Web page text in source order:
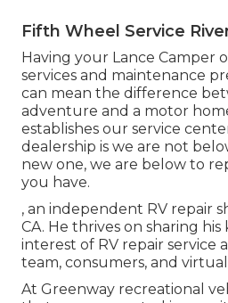
Fifth Wheel Service
Having your Lance Camper
services and maintenance
can mean the difference
adventure and a motor
establishes our service
dealership is we are not
new one, we are below to
you have.
, an independent RV repair
CA. He thrives on sharing
interest of RV repair service
team, consumers, and
At Greenway recreational